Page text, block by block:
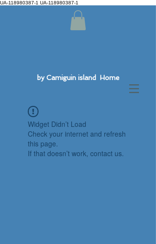
UA-118980387-1 UA-118980387-1
by Camiguin island Home
Widget Didn’t Load
Check your internet and refresh
this page.
If that doesn’t work, contact us.